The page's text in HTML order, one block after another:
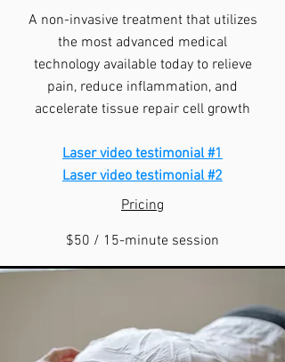
A non-invasive treatment that utilizes
the most advanced medical
technology available today to relieve
pain, reduce inflammation, and
accelerate tissue repair cell growth
Laser video testimonial #1
​Laser video testimonial #2
Pricing
$50 / 15-minute session